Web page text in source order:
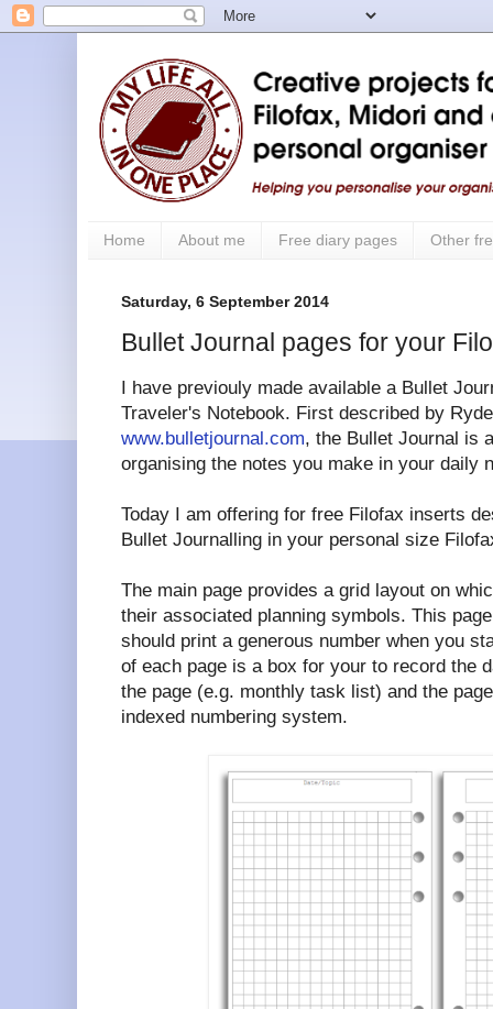
Home About me Free diary pages Other
Saturday, 6 September 2014
Bullet Journal pages for your
I have previouly made available a Bullet
Traveler's Notebook. First described by
www.bulletjournal.com, the Bullet Journal is
organising the notes you make in your daily
Today I am offering for free Filofax inserts
Bullet Journalling in your personal size
The main page provides a grid layout on
their associated planning symbols. This
should print a generous number when you
of each page is a box for your to record the
the page (e.g. monthly task list) and the
indexed numbering system.